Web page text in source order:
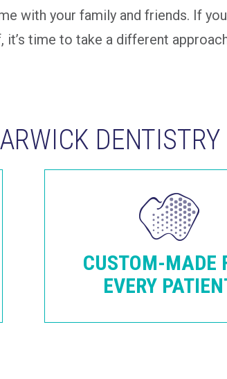
with your family and friends. If
time to take a different
CUSTOM-MADE
EVERY